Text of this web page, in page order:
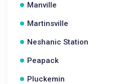
Manville
Martinsville
Neshanic Station
Peapack
Pluckemin